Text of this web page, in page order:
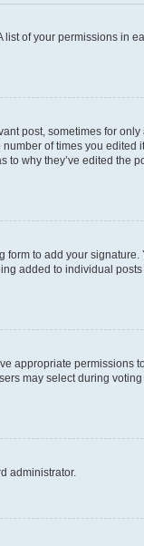
list of your permissions in
post, sometimes for
of times you edited
why they’ve edited the
form to add your signature.
added to individual
appropriate permissions
may select during voting
administrator.